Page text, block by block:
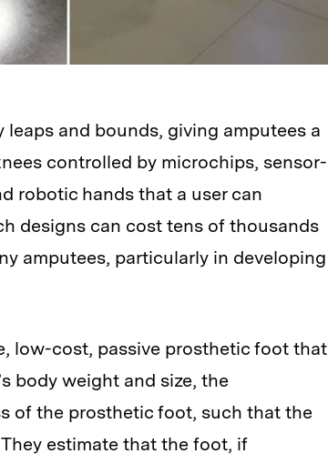
and bounds, giving amputees a
controlled by microchips, sensor-
robotic hands that a user can
designs can cost tens of thousands
amputees, particularly in developing
low-cost, passive prosthetic foot that
body weight and size, the
of the prosthetic foot, such that the
estimate that the foot, if